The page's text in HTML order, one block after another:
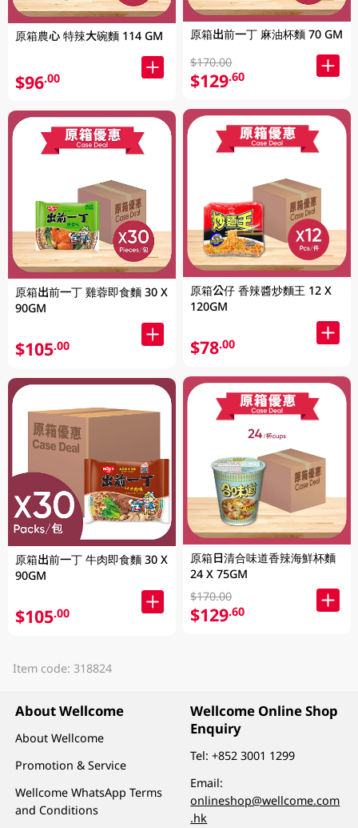
原箱農心 特辣大碗麵 114 GM
$96.00
原箱出前一丁 雞蓉即食麵 30 X
90GM
$105.00
原箱出前一丁 牛肉即食麵 30 X
90GM
$105.00
原箱出前一丁 麻油杯麵 70 GM
$170.00
$129.60
原箱公仔 香辣醬炒麵王 12 X
120GM
$78.00
原箱日清合味道香辣海鮮杯麵
24 X 75GM
$170.00
$129.60
Item code: 318824
About Wellcome
About Wellcome
Promotion & Service
Wellcome WhatsApp Terms
and Conditions
Wellcome Online Shop
Enquiry
Tel:+852 3001 1299
Email:
onlineshop@wellcome.com
.hk